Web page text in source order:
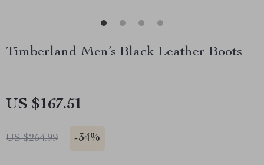
Timberland Men’s Black Leather Boots
US $167.51
US $254.99 -34%